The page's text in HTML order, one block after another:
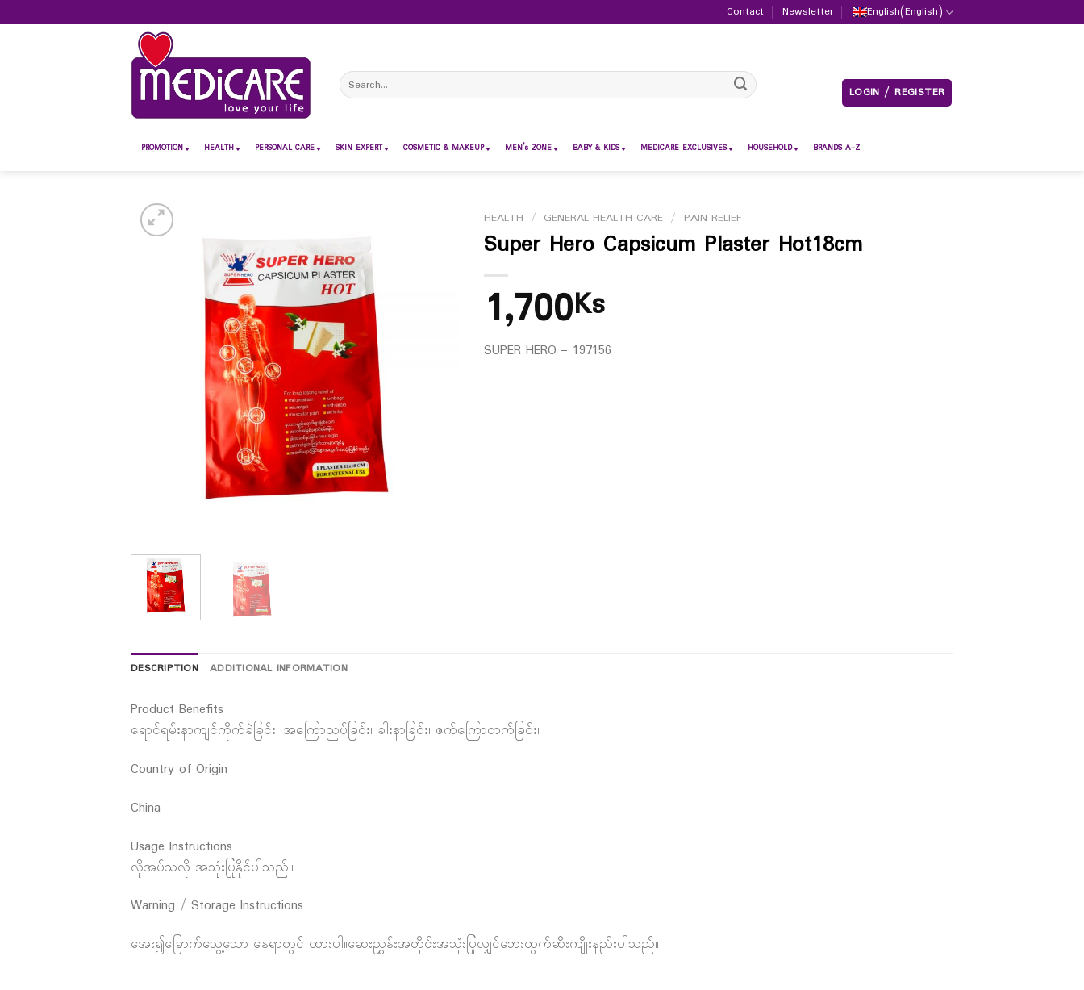
to
Contact Newsletter English(English)
Search
for:
LOGIN / REGISTER
PROMOTION HEALTH PERSONAL CARE SKIN EXPERT COSMETIC & MAKEUP MEN’s ZONE BABY & KIDS MEDICARE EXCLUSIVES HOUSEHOLD BRANDS A-Z
HEALTH / GENERAL HEALTH CARE / PAIN RELIEF
Super Hero Capsicum Plaster Hot18cm
1,700Ks
SUPER HERO – 197156
DESCRIPTION ADDITIONAL INFORMATION
Product Benefits
ရောင်ရမ်းနာကျင်ကိုက်ခဲခြင်း၊ အကြောညပ်ခြင်း၊ ခါးနာခြင်း၊ ဇက်ကြောတက်ခြင်း။
Country of Origin
China
Usage Instructions
လိုအပ်သလို အသုံးပြုနိုင်ပါသည်၊၊
Warning / Storage Instructions
အေး၍ခြောက်သွေ့သော နေရာတွင် ထားပါ။ဆေးညွှန်းအတိုင်းအသုံးပြုလျှင်ဘေးထွက်ဆိုးကျိုးနည်းပါသည်။